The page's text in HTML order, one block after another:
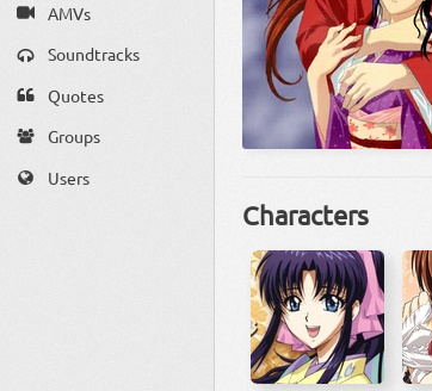
AMVs
Soundtracks
Quotes
Groups
Users
Characters